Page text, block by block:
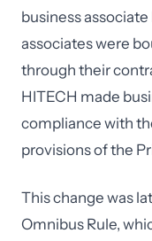
business
associates were
through their
HITECH made
compliance with
provisions of the
This change was
Omnibus Rule,